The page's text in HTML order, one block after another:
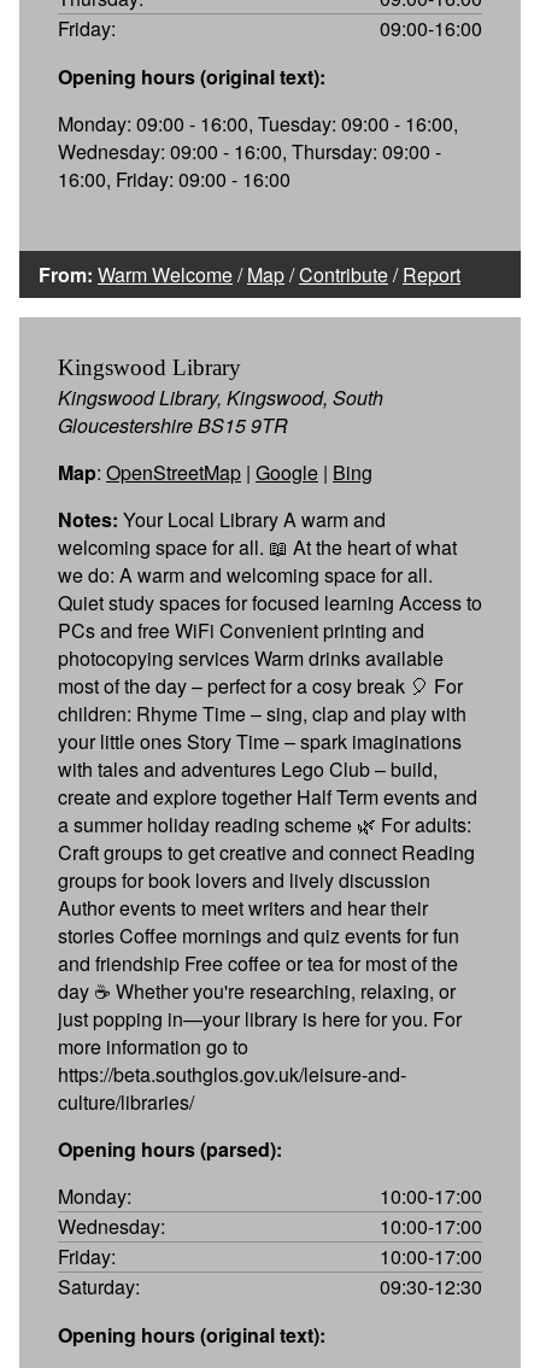
Friday:
09:00-16:00
Opening hours (original text):
Monday: 09:00 - 16:00, Tuesday: 09:00 - 16:00,
Wednesday: 09:00 - 16:00, Thursday: 09:00 -
16:00, Friday: 09:00 - 16:00
From: Warm Welcome/Map/Contribute/Report
Kingswood Library
Kingswood Library, Kingswood, South
Gloucestershire BS15 9TR
Map: OpenStreetMap | Google | Bing
Notes: Your Local Library A warm and
welcoming space for all. 📖 At the heart of what
we do: A warm and welcoming space for all.
Quiet study spaces for focused learning Access to
PCs and free WiFi Convenient printing and
photocopying services Warm drinks available
most of the day – perfect for a cosy break 🎈 For
children: Rhyme Time – sing, clap and play with
your little ones Story Time – spark imaginations
with tales and adventures Lego Club – build,
create and explore together Half Term events and
a summer holiday reading scheme 🌿 For adults:
Craft groups to get creative and connect Reading
groups for book lovers and lively discussion
Author events to meet writers and hear their
stories Coffee mornings and quiz events for fun
and friendship Free coffee or tea for most of the
day ☕ Whether you're researching, relaxing, or
just popping in—your library is here for you. For
more information go to
https://beta.southglos.gov.uk/leisure-and-
culture/libraries/
Opening hours (parsed):
Monday:
10:00-17:00
Wednesday:
10:00-17:00
Friday:
10:00-17:00
Saturday:
09:30-12:30
Opening hours (original text):